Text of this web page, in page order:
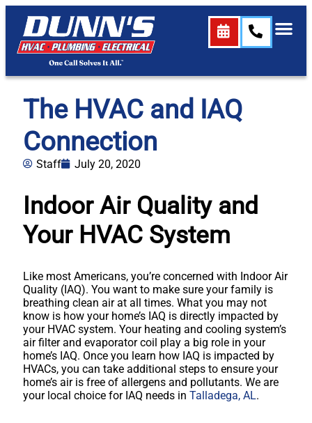
The HVAC and IAQ
Connection
Staff July 20, 2020
Indoor Air Quality and
Your HVAC System
Like most Americans, you’re concerned with Indoor Air
Quality (IAQ). You want to make sure your family is
breathing clean air at all times. What you may not
know is how your home’s IAQ is directly impacted by
your HVAC system. Your heating and cooling system’s
air filter and evaporator coil play a big role in your
home’s IAQ. Once you learn how IAQ is impacted by
HVACs, you can take additional steps to ensure your
home’s air is free of allergens and pollutants. We are
your local choice for IAQ needs in Talladega, AL.